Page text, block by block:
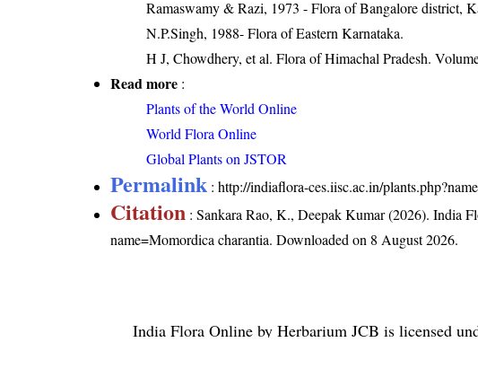
Ramaswamy & Razi, 1973 - Flora of Bangalore district,
N.P.Singh, 1988- Flora of Eastern Karnataka.
H J, Chowdhery, et al. Flora of Himachal Pradesh.
Read more :
Plants of the World Online
World Flora Online
Global Plants on JSTOR
Permalink :http://indiaflora-ces.iisc.ac.in/
Citation : Sankara Rao, K., Deepak Kumar (2026). India
name=Momordica charantia. Downloaded on 8 August 2026.
India Flora Online by Herbarium JCB is licensed